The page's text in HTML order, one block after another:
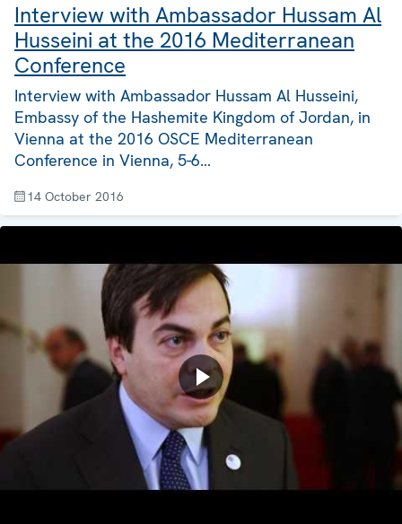
Interview with Ambassador Hussam Al
Husseini at the 2016 Mediterranean
Conference
Interview with Ambassador Hussam Al Husseini,
Embassy of the Hashemite Kingdom of Jordan, in
Vienna at the 2016 OSCE Mediterranean
Conference in Vienna, 5-6…
14 October 2016